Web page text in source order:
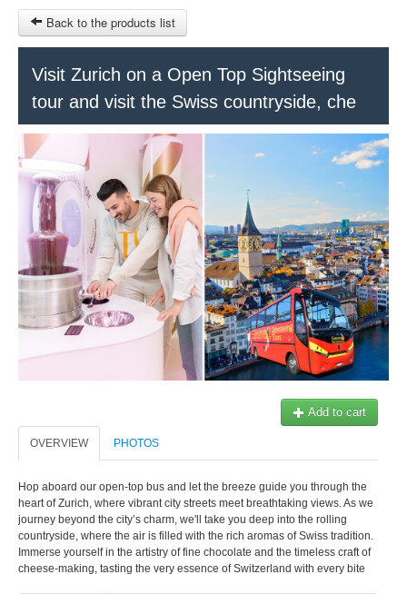
RUBRIQUE
SITEMAP
OTHER SITES
MY CART
SIGN IN
Back to the products list
Visit Zurich on a Open Top Sightseeing
tour and visit the Swiss countryside, che
Add to cart
OVERVIEW PHOTOS
Hop aboard our open-top bus and let the breeze guide you through the
heart of Zurich, where vibrant city streets meet breathtaking views. As we
journey beyond the city’s charm, we'll take you deep into the rolling
countryside, where the air is filled with the rich aromas of Swiss tradition.
Immerse yourself in the artistry of fine chocolate and the timeless craft of
cheese-making, tasting the very essence of Switzerland with every bite
© 2023 Swisstours Transports SA - All rights reserved.